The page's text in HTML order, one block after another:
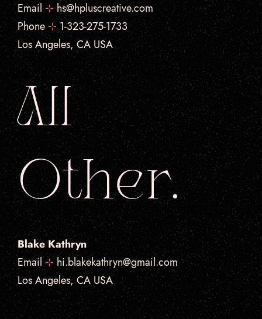
Email ⊹ hs@hpluscreative.com
Phone ⊹ 1-323-275-1733
Los Angeles, CA USA
All
Other.
Blake Kathryn
Email ⊹ hi.blakekathryn@gmail.com
Los Angeles, CA USA